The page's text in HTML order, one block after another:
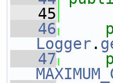
   45
   46
Logger .
   47